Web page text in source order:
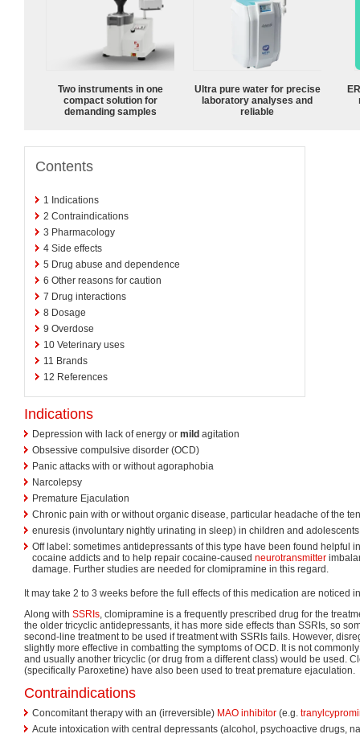
Two instruments in one
compact solution for
demanding samples
Ultra pure water for precise
laboratory analyses and
reliable
Contents
1 Indications
2 Contraindications
3 Pharmacology
4 Side effects
5 Drug abuse and dependence
6 Other reasons for caution
7 Drug interactions
8 Dosage
9 Overdose
10 Veterinary uses
11 Brands
12 References
Indications
Depression with lack of energy or mild agitation
Obsessive compulsive disorder (OCD)
Panic attacks with or without agoraphobia
Narcolepsy
Premature Ejaculation
Chronic pain with or without organic disease, particular headache of the
enuresis (involuntary nightly urinating in sleep) in children and adolescents
Off label: sometimes antidepressants of this type have been found helpful
cocaine addicts and to help repair cocaine-caused neurotransmitter
damage. Further studies are needed for clomipramine in this regard.
It may take 2 to 3 weeks before the full effects of this medication are noticed
Along with SSRIs, clomipramine is a frequently prescribed drug for the
the older tricyclic antidepressants, it has more side effects than SSRIs, so
second-line treatment to be used if treatment with SSRIs fails. However,
slightly more effective in combatting the symptoms of OCD. It is not
and usually another tricyclic (or drug from a different class) would be used.
(specifically Paroxetine) have also been used to treat premature ejaculation.
Contraindications
Concomitant therapy with an (irreversible) MAO inhibitor (e.g.
Acute intoxication with central depressants (alcohol, psychoactive drugs,